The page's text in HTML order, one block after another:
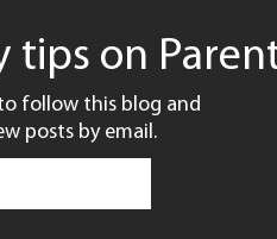
tips on
follow this blog and
posts by email.